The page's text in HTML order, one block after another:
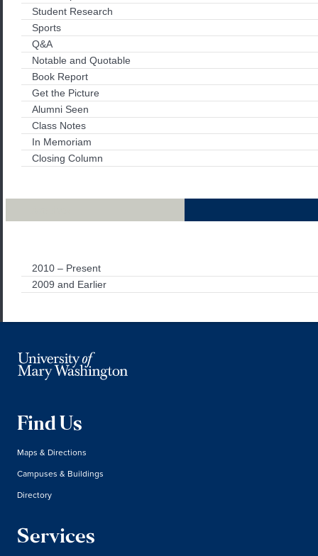
Student Research
Sports
Q&A
Notable and Quotable
Book Report
Get the Picture
Alumni Seen
Class Notes
In Memoriam
Closing Column
2010 – Present
2009 and Earlier
Find Us
Maps & Directions
Campuses & Buildings
Directory
Services